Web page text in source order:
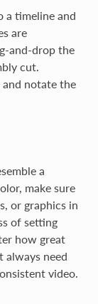
a timeline and
are
and-drop the
cut.
and notate the
a
make sure
or graphics in
of setting
how great
always need
video.